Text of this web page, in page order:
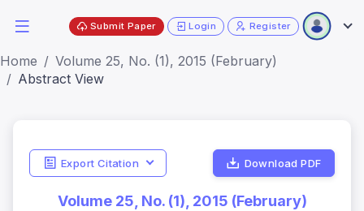
Submit Paper Login Register
Home
Volume 25, No. (1), 2015 (February)
Abstract View
Export Citation Download PDF
Volume 25, No. (1), 2015 (February)